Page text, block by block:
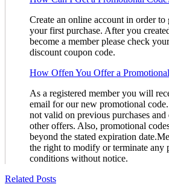
Create an online account in order
your first purchase. After you
become a member please check
discount coupon code.
How Offen You Offer a
As a registered member you will
email for our new promotional
not valid on previous purchases
other offers. Also, promotional
beyond the stated expiration
the right to modify or terminate any
conditions without notice.
Related Posts